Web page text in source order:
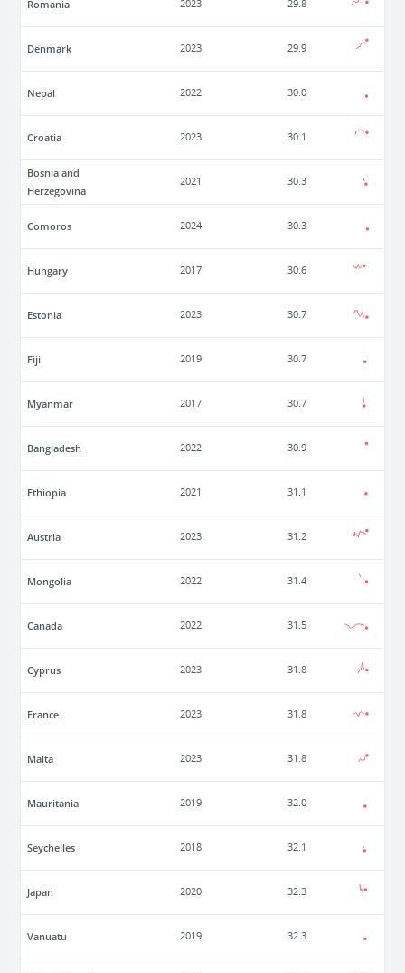
Romania 2023 29.8
Denmark 2023 29.9
Nepal 2022 30.0
Croatia 2023 30.1
Bosnia and
Herzegovina
2021 30.3
Comoros 2024 30.3
Hungary 2017 30.6
Estonia 2023 30.7
Fiji 2019 30.7
Myanmar 2017 30.7
Bangladesh 2022 30.9
Ethiopia 2021 31.1
Austria 2023 31.2
Mongolia 2022 31.4
Canada 2022 31.5
Cyprus 2023 31.8
France 2023 31.8
Malta 2023 31.8
Mauritania 2019 32.0
Seychelles 2018 32.1
Japan 2020 32.3
Vanuatu 2019 32.3